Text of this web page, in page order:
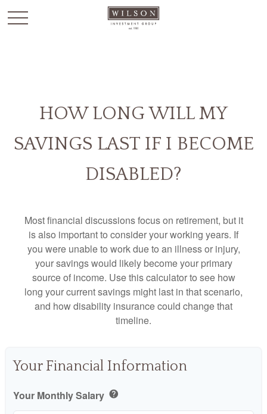
HOW LONG WILL MY
SAVINGS LAST IF I BECOME
DISABLED?
Most financial discussions focus on retirement, but it
is also important to consider your working years. If
you were unable to work due to an illness or injury,
your savings would likely become your primary
source of income. Use this calculator to see how
long your current savings might last in that scenario,
and how disability insurance could change that
timeline.
Your Financial Information
Your Monthly Salary help